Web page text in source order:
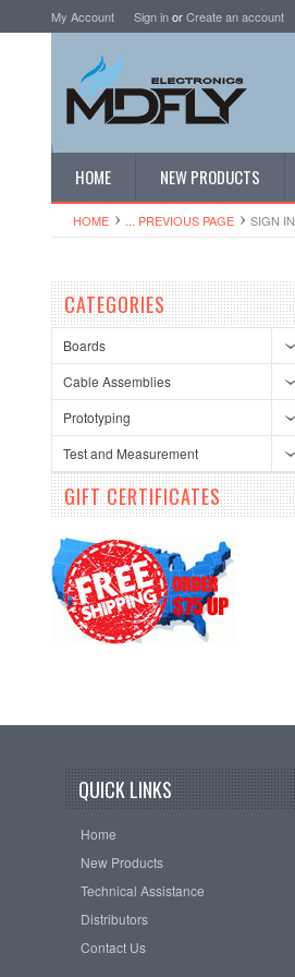
My Account Sign inorCreate an account
HOME NEW PRODUCTS
HOME ... PREVIOUS PAGE SIGN IN
CATEGORIES
Boards
Cable Assemblies
Prototyping
Test and Measurement
GIFT CERTIFICATES
QUICK LINKS
Home
New Products
Technical Assistance
Distributors
Contact Us